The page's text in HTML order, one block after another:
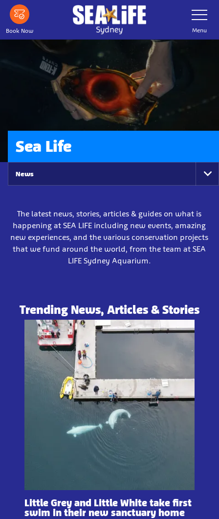
Skip
main
content
Book Now
Toggle
Navigation
Menu
Sea Life
News
The latest news, stories, articles & guides on what is
happening at SEA LIFE including new events, amazing
new experiences, and the various conservation projects
that we fund around the world, from the team at SEA
LIFE Sydney Aquarium.
Trending News, Articles & Stories
Little Grey and Little White take first
swim in their new sanctuary home